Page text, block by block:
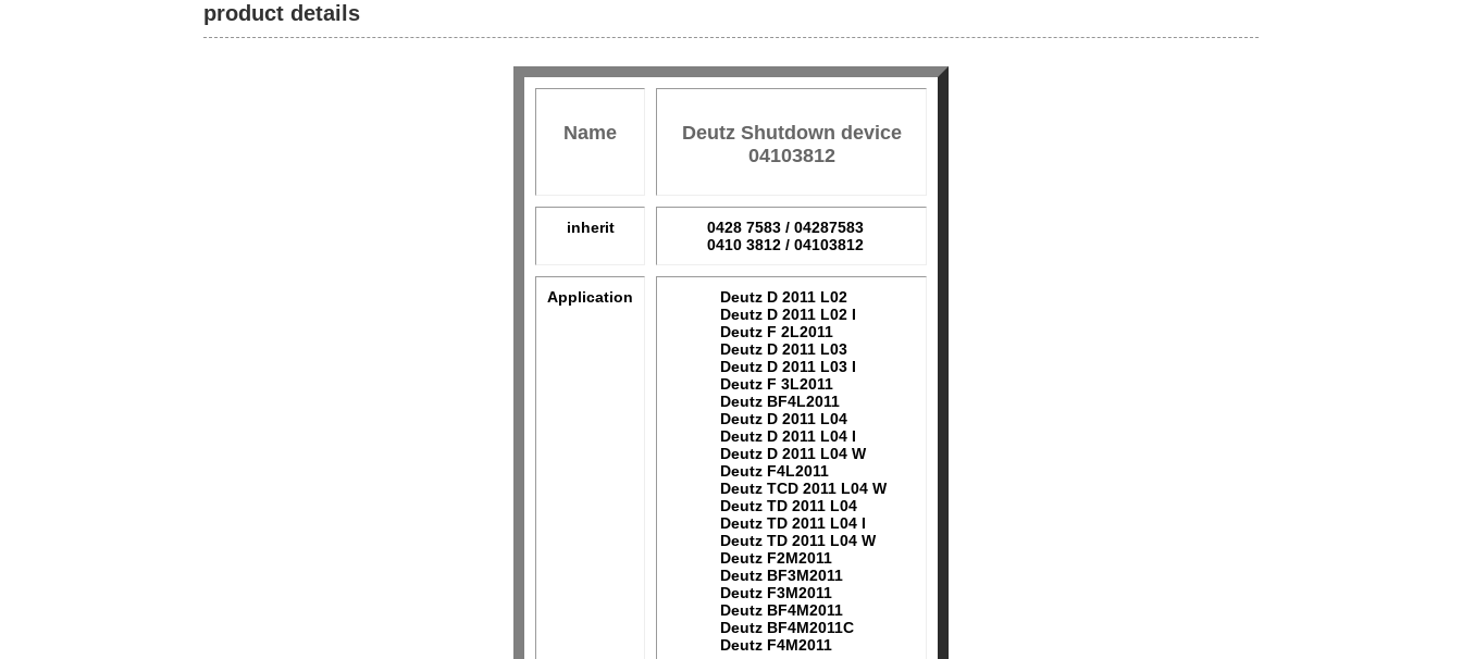
product details
Name
Deutz Shutdown device
04103812
inherit
0428 7583 / 04287583
0410 3812 / 04103812
Application
Deutz D 2011 L02
Deutz D 2011 L02 I
Deutz F 2L2011
Deutz D 2011 L03
Deutz D 2011 L03 I
Deutz F 3L2011
Deutz BF4L2011
Deutz D 2011 L04
Deutz D 2011 L04 I
Deutz D 2011 L04 W
Deutz F4L2011
Deutz TCD 2011 L04 W
Deutz TD 2011 L04
Deutz TD 2011 L04 I
Deutz TD 2011 L04 W
Deutz F2M2011
Deutz BF3M2011
Deutz F3M2011
Deutz BF4M2011
Deutz BF4M2011C
Deutz F4M2011